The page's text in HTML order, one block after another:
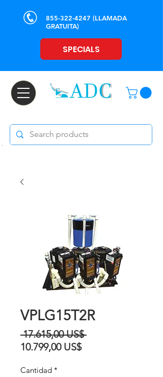
855-322-4247 (LLAMADA
GRATUITA)
SPECIALS
VPLG15T2R
17.615,00 US$ Precio
10.799,00 US$Precio
Cantidad *